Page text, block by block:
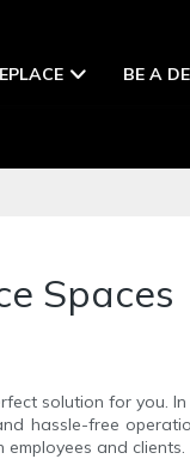
BE A
Spaces
solution for you.
hassle-free
and clients.